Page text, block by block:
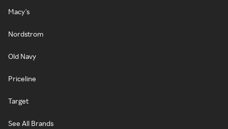
Macy's
Nordstrom
Old Navy
Priceline
Target
See All Brands